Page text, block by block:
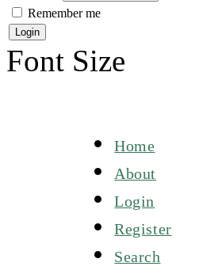
Remember me
Font Size
Home
About
Login
Register
Search